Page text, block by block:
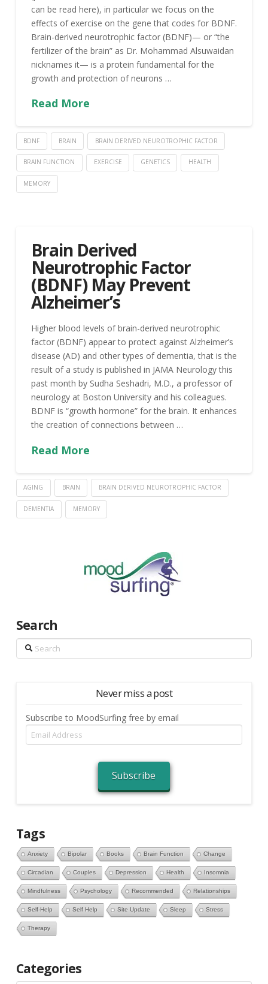
can be read here), in particular we focus on the
effects of exercise on the gene that codes for BDNF.
Brain-derived neurotrophic factor (BDNF)— or “the
fertilizer of the brain” as Dr. Mohammad Alsuwaidan
nicknames it— is a protein fundamental for the
growth and protection of neurons …
Read More
BDNF BRAIN BRAIN DERIVED NEUROTROPHIC FACTOR
BRAIN FUNCTION EXERCISE GENETICS HEALTH
MEMORY
Brain Derived
Neurotrophic Factor
(BDNF) May Prevent
Alzheimer’s
Higher blood levels of brain-derived neurotrophic
factor (BDNF) appear to protect against Alzheimer’s
disease (AD) and other types of dementia, that is the
result of a study is published in JAMA Neurology this
past month by Sudha Seshadri, M.D., a professor of
neurology at Boston University and his colleagues.
BDNF is “growth hormone” for the brain. It enhances
the creation of connections between …
Read More
AGING BRAIN BRAIN DERIVED NEUROTROPHIC FACTOR
DEMENTIA MEMORY
Search
Search
Never miss a post
Subscribe to MoodSurfing free by email
Email
Address
Subscribe
Tags
Anxiety Bipolar Books Brain Function Change
Circadian Couples Depression Health Insomnia
Mindfulness Psychology Recommended Relationships
Self-Help Self Help Site Update Sleep Stress
Therapy
Categories